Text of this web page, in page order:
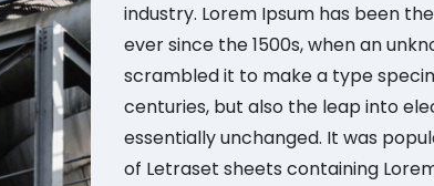
industry. Lorem Ipsum has been
ever since the 1500s, when an
scrambled it to make a type
centuries, but also the leap into
essentially unchanged. It was
of Letraset sheets containing